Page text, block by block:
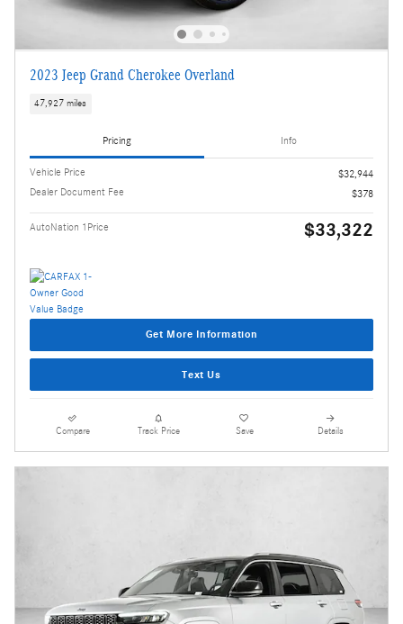
2023 Jeep Grand Cherokee Overland
47,927 miles
Pricing Info
Vehicle Price
$32,944
Dealer Document Fee
$378
AutoNation 1Price $33,322
Get More Information
Text Us
Compare Track Price Save Details